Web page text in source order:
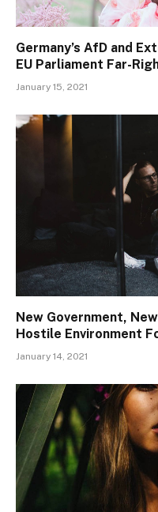
Germany’s AfD and
EU Parliament Far-
January 15, 2021
New Government,
Hostile Environment
January 14, 2021